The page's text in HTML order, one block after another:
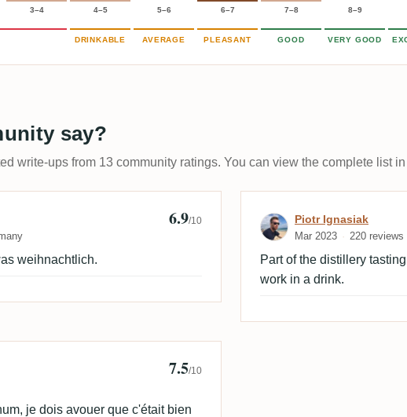
3–4 4–5 5–6 6–7 7–8 8–9
DRINKABLE AVERAGE PLEASANT GOOD VERY GOOD
say?
write-ups from 13 community ratings. You can view the complete list
6.9/10
weihnachtlich.
Review by
Piotr Ignasiak
Mar 2023 220 reviews
Part of the distillery
work in a drink.
7.5/10
je dois avouer que c'était bien